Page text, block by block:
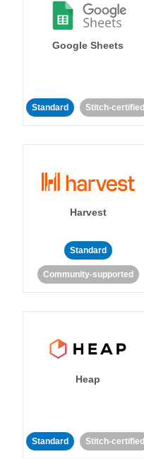
Google Sheets
Standard Stitch-certified
Harvest
Standard
Community-supported
Heap
Standard Stitch-certified